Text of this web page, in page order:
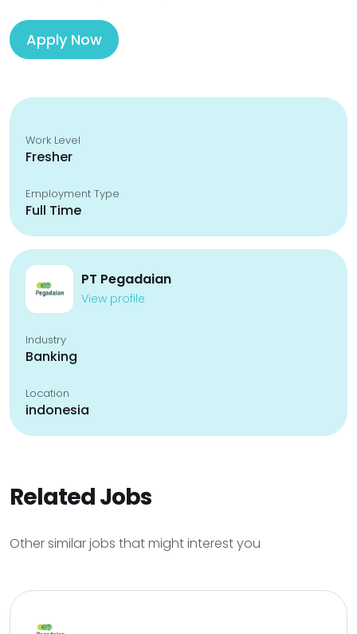
Apply Now
Work Level
Fresher
Employment Type
Full Time
PT Pegadaian
View profile
Industry
Banking
Location
indonesia
Related Jobs
Other similar jobs that might interest you